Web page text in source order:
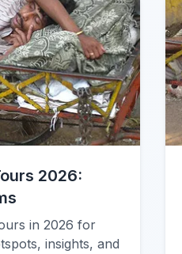
2026:
in 2026 for
insights, and